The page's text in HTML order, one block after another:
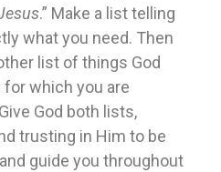
.” Make a list telling
what you need. Then
list of things God
for which you are
God both lists,
trusting in Him to be
guide you throughout